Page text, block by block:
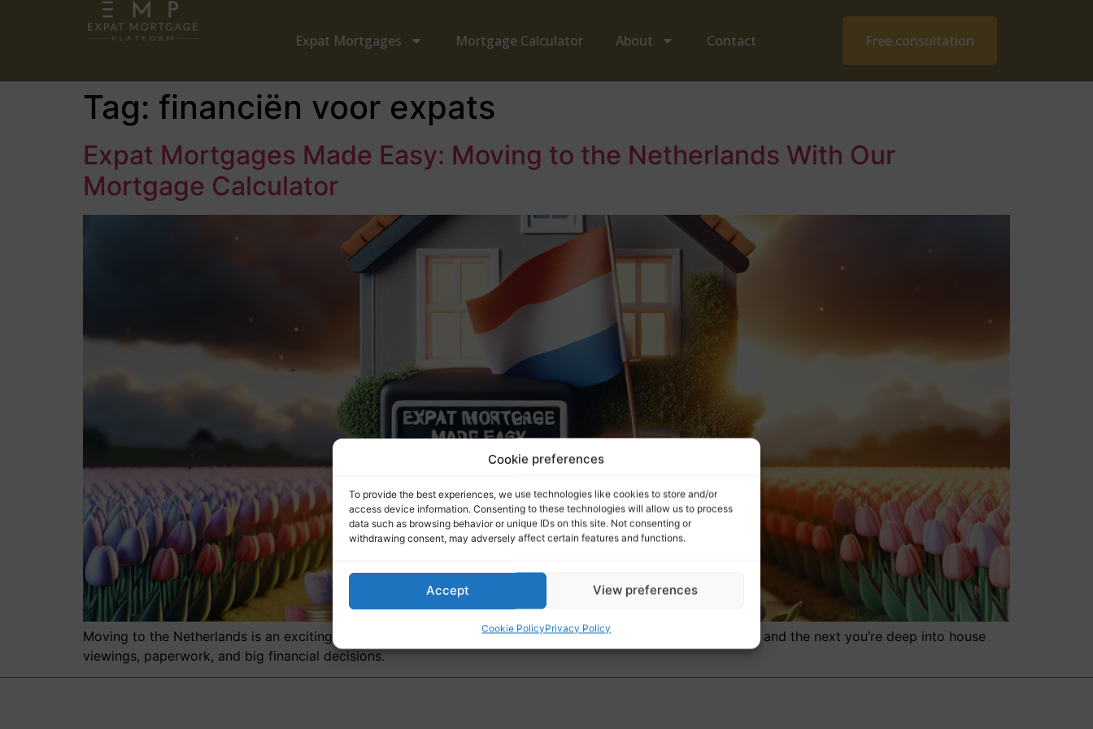
Cookie preferences
To provide the best experiences, we use technologies like cookies to store and/or
access device information. Consenting to these technologies will allow us to process
data such as browsing behavior or unique IDs on this site. Not consenting or
withdrawing consent, may adversely affect certain features and functions.
Accept View preferences
Cookie PolicyPrivacy Policy
Expat Mortgages Mortgage Calculator About Contact Free consultation
Tag: financiën voor expats
Expat Mortgages Made Easy: Moving to the Netherlands With Our
Mortgage Calculator
Moving to the Netherlands is an exciting adventure. One day you’re casually thinking about a new life abroad, and the next you’re deep into house
viewings, paperwork, and big financial decisions.